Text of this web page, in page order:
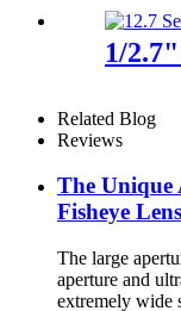
1/
Related Blog
Reviews
The Unique
Fisheye
The large
aperture and
extremely wide